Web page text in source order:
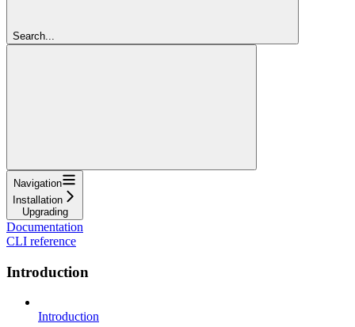
Search...
Navigation
Installation
Upgrading
Documentation
CLI reference
Introduction
Introduction